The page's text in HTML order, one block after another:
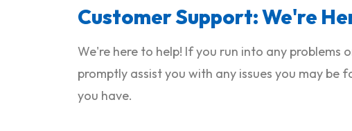
Customer Support: We're
We're here to help! If you run into any problems
promptly assist you with any issues you may
you have.